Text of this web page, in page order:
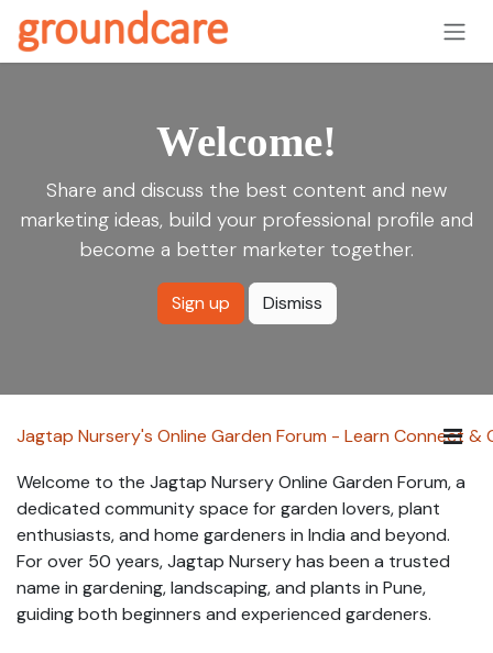
Welcome!
Share and discuss the best content and new
marketing ideas, build your professional profile and
become a better marketer together.
Sign up Dismiss
Jagtap Nursery's Online Garden Forum - Learn Connect &
Welcome to the Jagtap Nursery Online Garden Forum, a
dedicated community space for garden lovers, plant
enthusiasts, and home gardeners in India and beyond.
For over 50 years, Jagtap Nursery has been a trusted
name in gardening, landscaping, and plants in Pune,
guiding both beginners and experienced gardeners.